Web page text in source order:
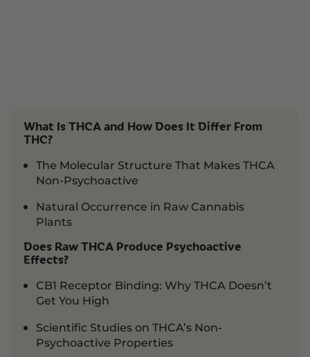
What Is THCA and How Does It Differ From
THC?
The Molecular Structure That Makes THCA
Non-Psychoactive
Natural Occurrence in Raw Cannabis
Plants
Does Raw THCA Produce Psychoactive
Effects?
CB1 Receptor Binding: Why THCA Doesn’t
Get You High
Scientific Studies on THCA’s Non-
Psychoactive Properties